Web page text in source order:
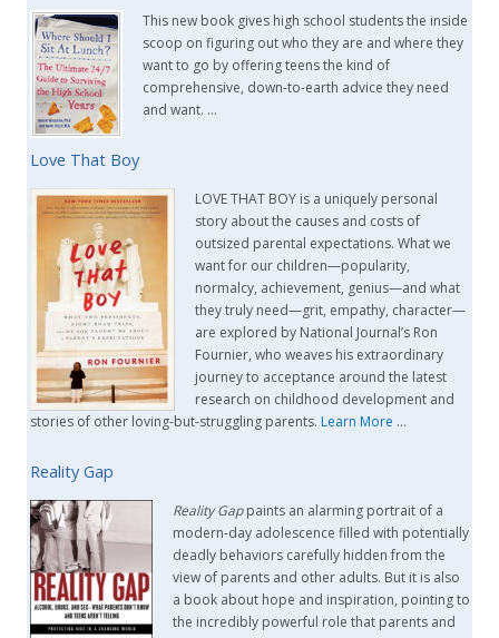
This new book gives high school students the inside
scoop on figuring out who they are and where they
want to go by offering teens the kind of
comprehensive, down-to-earth advice they need
and want. …
Love That Boy
LOVE THAT BOY is a uniquely personal
story about the causes and costs of
outsized parental expectations. What we
want for our children—popularity,
normalcy, achievement, genius—and what
they truly need—grit, empathy, character—
are explored by National Journal’s Ron
Fournier, who weaves his extraordinary
journey to acceptance around the latest
research on childhood development and
stories of other loving-but-struggling parents. Learn More …
Reality Gap
Reality Gappaints an alarming portrait of a
modern-day adolescence filled with potentially
deadly behaviors carefully hidden from the
view of parents and other adults. But it is also
a book about hope and inspiration, pointing to
the incredibly powerful role that parents and